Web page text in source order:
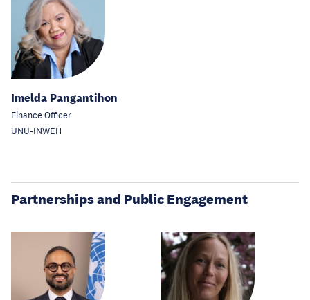
Imelda Pangantihon
Finance Officer
UNU-INWEH
Partnerships and Public Engagement